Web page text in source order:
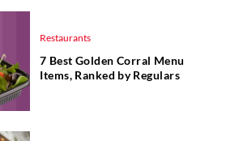
Restaurants
7 Best Golden Corral Menu
Items, Ranked by Regulars